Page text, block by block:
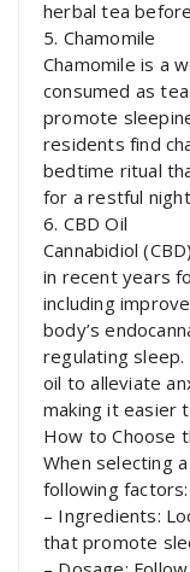
herbal tea
5. Chamomile
Chamomile is a
consumed as
promote
residents find
bedtime ritual
for a restful
6. CBD Oil
Cannabidiol
in recent years
including
body’s
regulating sleep.
oil to alleviate
making it easier
How to Choose
When selecting
following factors:
– Ingredients:
that promote